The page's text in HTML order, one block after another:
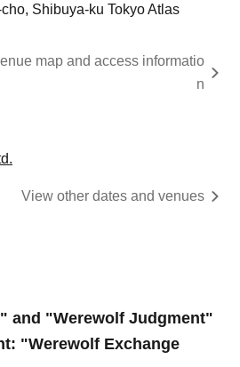
Shibuya-ku Tokyo Atlas
map and access informatio
n
View other dates and venues
and "Werewolf Judgment"
"Werewolf Exchange